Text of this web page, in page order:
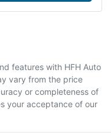
features with HFH Auto
vary from the price
or completeness of
your acceptance of our